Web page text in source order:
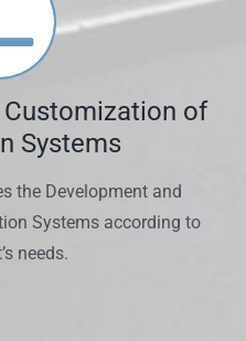
of
Systems
the Development and
Systems according to
needs.